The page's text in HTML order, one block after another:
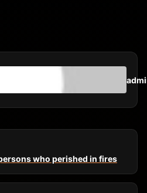
who perished in fires